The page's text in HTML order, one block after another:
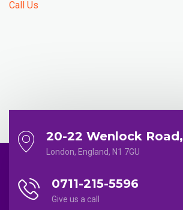
Call Us
20-22 Wenlock Road,
London, England, N1 7GU
0711-215-5596
Give us a call